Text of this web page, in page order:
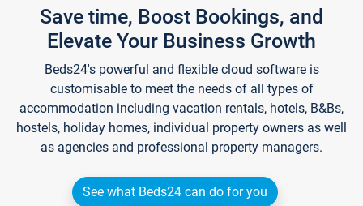
Save time, Boost Bookings, and
Elevate Your Business Growth
Beds24's powerful and flexible cloud software is
customisable to meet the needs of all types of
accommodation including vacation rentals, hotels, B&Bs,
hostels, holiday homes, individual property owners as well
as agencies and professional property managers.
See what Beds24 can do for you